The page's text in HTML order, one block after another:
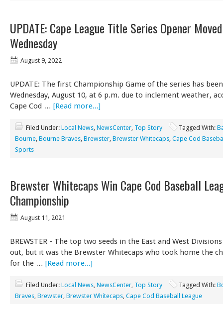
UPDATE: Cape League Title Series Opener
Wednesday
August 9, 2022
UPDATE: The first Championship Game of the series has
Wednesday, August 10, at 6 p.m. due to inclement weather,
Cape Cod … [Read more...]
Filed Under: Local News NewsCenter Top Story Tagged With:
Bourne Bourne Braves Brewster Brewster Whitecaps Cape Cod
Sports
Brewster Whitecaps Win Cape Cod Baseball
Championship
August 11, 2021
BREWSTER - The top two seeds in the East and West
out, but it was the Brewster Whitecaps who took home the
for the … [Read more...]
Filed Under: Local News NewsCenter Top Story Tagged With:
Braves Brewster Brewster Whitecaps Cape Cod Baseball League